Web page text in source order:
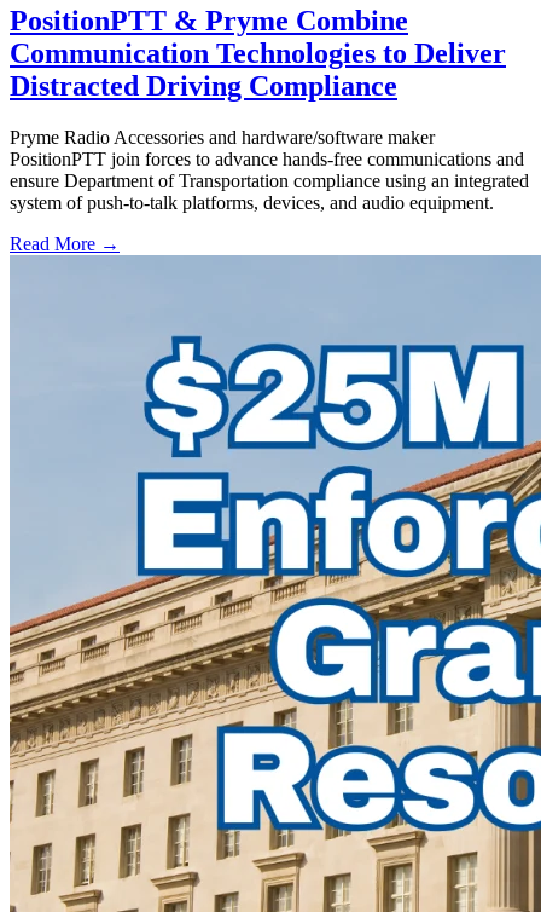
PositionPTT & Pryme Combine
Communication Technologies to Deliver
Distracted Driving Compliance
Pryme Radio Accessories and hardware/software maker
PositionPTT join forces to advance hands-free communications and
ensure Department of Transportation compliance using an integrated
system of push-to-talk platforms, devices, and audio equipment.
Read More →